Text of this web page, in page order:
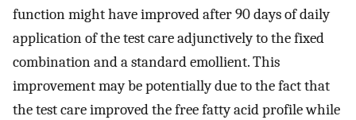
function might have improved after 90 days of daily
application of the test care adjunctively to the fixed
combination and a standard emollient. This
improvement may be potentially due to the fact that
the test care improved the free fatty acid profile while